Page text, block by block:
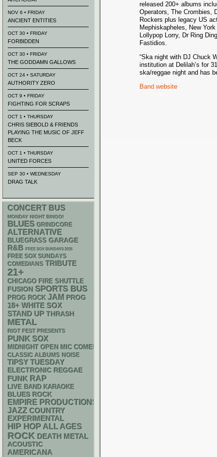
released 200+ albums
Operators, The Crombies,
Rockers plus legacy US
Mephiskapheles, New
Lollypop Lorry, Dr Ring
Fastidios.
“Ska night with DJ Chuck
institution at Delilah’s for
ska/reggae night and has
Band website
NOV 6 • FRIDAY
ANCIENT ENTITIES
OCT 30 • FRIDAY
FORBIDDEN
OCT 30 • FRIDAY
THE GODDAMN GALLOWS
OCT 24 • SATURDAY
AUTHORITY ZERO
OCT 9 • FRIDAY
FIGHTING FOR SCRAPS
OCT 1 • THURSDAY
CHRIS SIEBOLD & FRIENDS
PLAYING THE MUSIC OF JEFF
BECK
OCT 1 • THURSDAY
UNITED FORCES
SEP 30 • WEDNESDAY
DRAG TALK
CONCERT BUS
MONDAY NIGHT BINGO!
BLUES GRINDCORE
ALTERNATIVE
BLUEGRASS GARAGE
R&B FREE SOX SUNDAYS 2026
FREE SOX SUNDAYS
COMEDIANS TRIBUTE
21+
CHICAGO FIRE SHUTTLE
FUSION SPORTS BUS
PROG ROCK JAM PROG
18+ WHITE SOX
STAND UP THRASH
METAL
RIOT FEST PRESENTS
PUNK SOX
MIDNIGHT OPEN MIC COMEDY NIGHTS
CLASSIC ALBUMS NOISE
TIPSY TUESDAY
ELECTRONIC REGGAE
FUNK RAP
LIVE BAND KARAOKE
BLUES ROCK
EMPIRE PRODUCTIONS
JAZZ COUNTRY
EXPERIMENTAL
HIP HOP ALL AGES
ROCK DEATH METAL
ACOUSTIC
AMERICANA